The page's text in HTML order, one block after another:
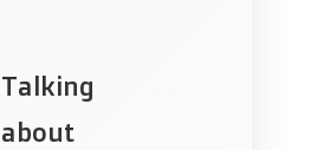
Talking
about